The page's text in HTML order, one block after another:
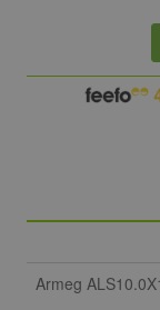
Armeg